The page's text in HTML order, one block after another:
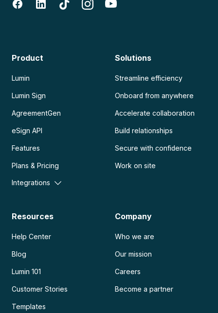
Product
Lumin
Lumin Sign
AgreementGen
eSign API
Features
Plans & Pricing
Integrations
Solutions
Streamline efficiency
Onboard from anywhere
Accelerate collaboration
Build relationships
Secure with confidence
Work on site
Resources
Help Center
Blog
Lumin 101
Customer Stories
Templates
Company
Who we are
Our mission
Careers
Become a partner